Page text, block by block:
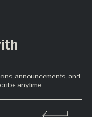
announcements, and
anytime.